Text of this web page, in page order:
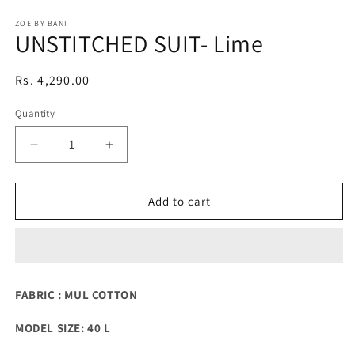
1
in
modal
ZOE BY BANI
UNSTITCHED SUIT- Lime
Regular
Rs. 4,290.00
Quantity
Quantity
Decrease
quantity
for
SUIT-
Increase
quantity
for
UNSTITCHED
SUIT-
Add to cart
FABRIC : MUL COTTON
MODEL SIZE: 40 L